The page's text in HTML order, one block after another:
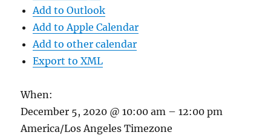
Add to Outlook
Add to Apple Calendar
Add to other calendar
Export to XML
When:
December 5, 2020 @ 10:00 am – 12:00 pm
America/Los Angeles Timezone